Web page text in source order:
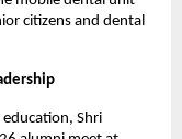
citizens and dental
Shri